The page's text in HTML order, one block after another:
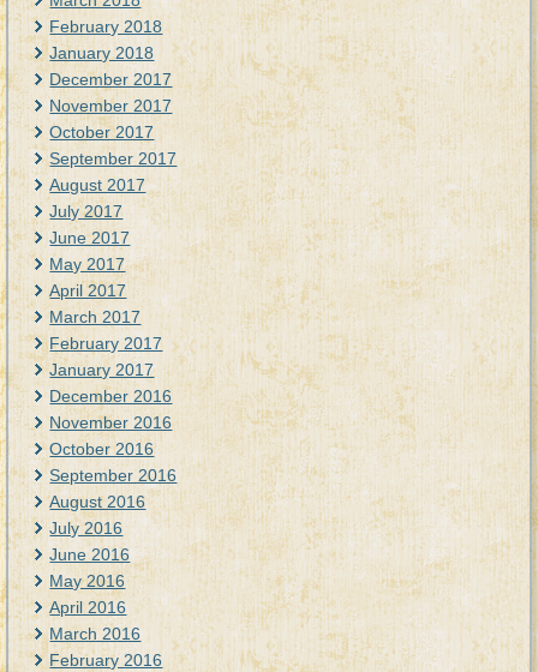
February 2018
January 2018
December 2017
November 2017
October 2017
September 2017
August 2017
July 2017
June 2017
May 2017
April 2017
March 2017
February 2017
January 2017
December 2016
November 2016
October 2016
September 2016
August 2016
July 2016
June 2016
May 2016
April 2016
March 2016
February 2016